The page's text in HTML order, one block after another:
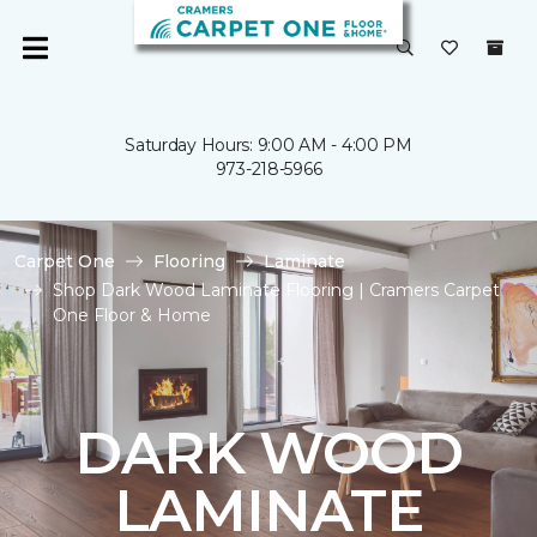
Saturday Hours: 9:00 AM - 4:00 PM
973-218-5966
Carpet One Flooring
Laminate
Shop Dark Wood Laminate Flooring | Cramers Carpet
One Floor & Home
DARK WOOD
LAMINATE